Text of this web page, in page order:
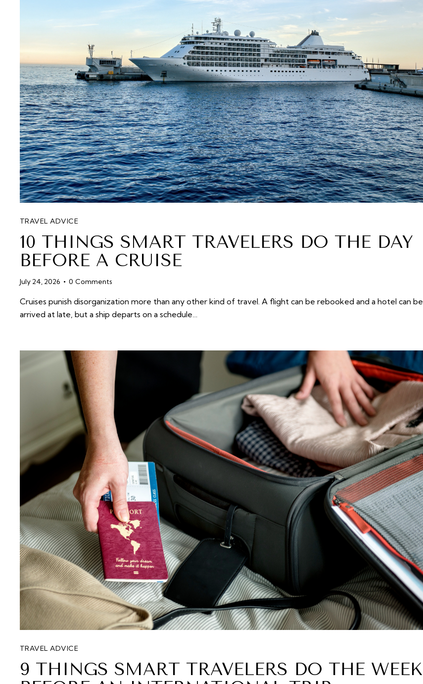
TRAVEL ADVICE
10 THINGS SMART TRAVELERS DO THE DAY
BEFORE A CRUISE
July 24, 2026 0 Comments
Cruises punish disorganization more than any other kind of travel. A flight can be rebooked and a hotel can be
arrived at late, but a ship departs on a schedule…
TRAVEL ADVICE
9 THINGS SMART TRAVELERS DO THE WEEK